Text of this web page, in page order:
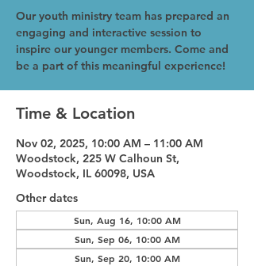
Our youth ministry team has prepared an
engaging and interactive session to
inspire our younger members. Come and
be a part of this meaningful experience!
Time & Location
Nov 02, 2025, 10:00 AM – 11:00 AM
Woodstock, 225 W Calhoun St,
Woodstock, IL 60098, USA
Other dates
Sun, Aug 16, 10:00 AM
Sun, Sep 06, 10:00 AM
Sun, Sep 20, 10:00 AM